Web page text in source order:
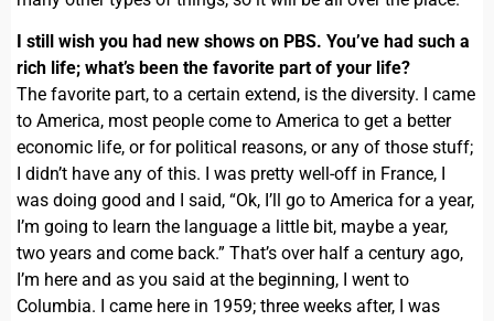
I still wish you had new shows on PBS. You’ve had such a
rich life; what’s been the favorite part of your life?
The favorite part, to a certain extend, is the diversity. I came
to America, most people come to America to get a better
economic life, or for political reasons, or any of those stuff;
I didn’t have any of this. I was pretty well-off in France, I
was doing good and I said, “Ok, I’ll go to America for a year,
I’m going to learn the language a little bit, maybe a year,
two years and come back.” That’s over half a century ago,
I’m here and as you said at the beginning, I went to
Columbia. I came here in 1959; three weeks after, I was